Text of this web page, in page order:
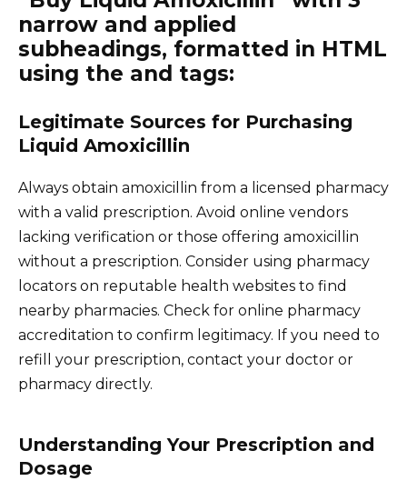
narrow and applied
subheadings, formatted in HTML
using the and tags:
Legitimate Sources for Purchasing
Liquid Amoxicillin
Always obtain amoxicillin from a licensed pharmacy
with a valid prescription. Avoid online vendors
lacking verification or those offering amoxicillin
without a prescription. Consider using pharmacy
locators on reputable health websites to find
nearby pharmacies. Check for online pharmacy
accreditation to confirm legitimacy. If you need to
refill your prescription, contact your doctor or
pharmacy directly.
Understanding Your Prescription and
Dosage